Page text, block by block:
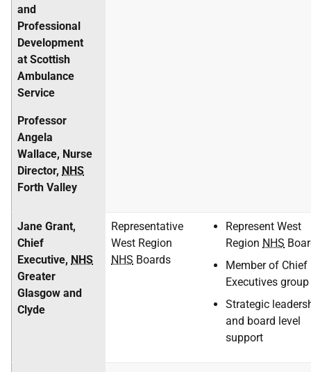
and
Professional
Development
at Scottish
Ambulance
Service
Professor
Angela
Wallace, Nurse
Director, NHS
Forth Valley
Jane Grant,
Chief
Executive, NHS
Greater
Glasgow and
Clyde
Representative
West Region
NHS Boards
Represent West
Region NHS
Member of Chief
Executives group
Strategic
and board level
support